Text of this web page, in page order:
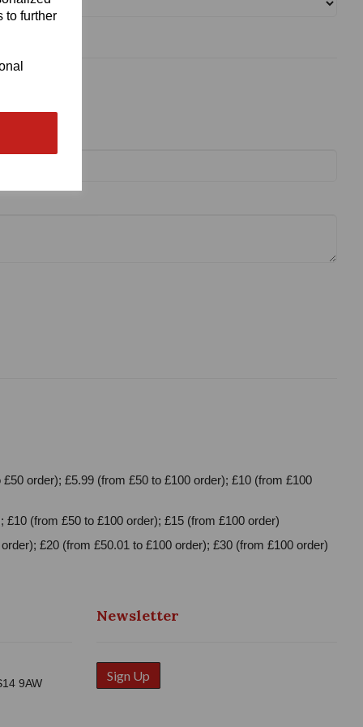
to further
order); £5.99 (from £50 to £100 order); £10 (from £100
(from £50 to £100 order); £15 (from £100 order)
£20 (from £50.01 to £100 order); £30 (from £100 order)
9AW
Newsletter
Sign Up